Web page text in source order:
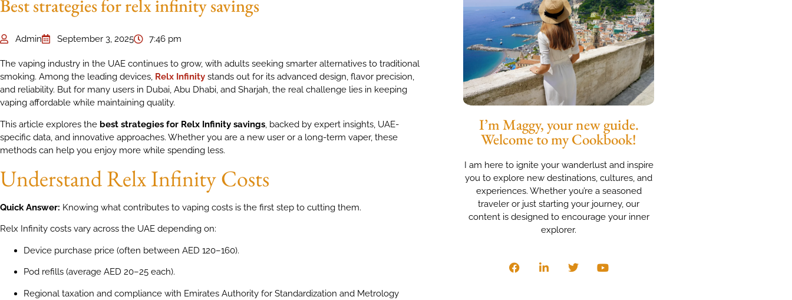
Best strategies for relx infinity savings
Admin September 3, 2025 7:46 pm
The vaping industry in the UAE continues to grow, with adults seeking smarter alternatives to traditional
smoking. Among the leading devices, Relx Infinity stands out for its advanced design, flavor precision,
and reliability. But for many users in Dubai, Abu Dhabi, and Sharjah, the real challenge lies in keeping
vaping affordable while maintaining quality.
This article explores the best strategies for Relx Infinity savings, backed by expert insights, UAE-
specific data, and innovative approaches. Whether you are a new user or a long-term vaper, these
methods can help you enjoy more while spending less.
Understand Relx Infinity Costs
Quick Answer: Knowing what contributes to vaping costs is the first step to cutting them.
Relx Infinity costs vary across the UAE depending on:
Device purchase price (often between AED 120–160).
Pod refills (average AED 20–25 each).
Regional taxation and compliance with Emirates Authority for Standardization and Metrology
I’m Maggy, your new guide.
Welcome to my Cookbook!
I am here to ignite your wanderlust and inspire
you to explore new destinations, cultures, and
experiences. Whether you’re a seasoned
traveler or just starting your journey, our
content is designed to encourage your inner
explorer.